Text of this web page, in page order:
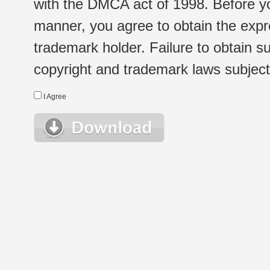
with the DMCA act of 1998. Before
manner, you agree to obtain the
trademark holder. Failure to obtain
copyright and trademark laws
I Agree